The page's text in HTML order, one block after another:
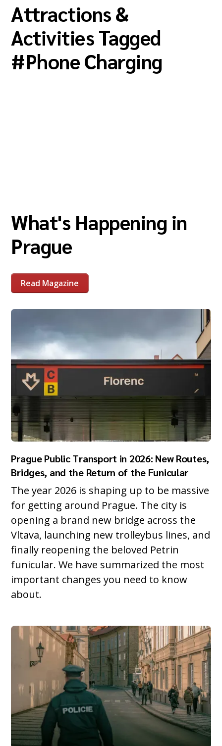
Attractions &
Activities Tagged
#Phone Charging
What's Happening in
Prague
Read Magazine
Prague Public Transport in 2026: New Routes,
Bridges, and the Return of the Funicular
The year 2026 is shaping up to be massive
for getting around Prague. The city is
opening a brand new bridge across the
Vltava, launching new trolleybus lines, and
finally reopening the beloved Petrin
funicular. We have summarized the most
important changes you need to know
about.